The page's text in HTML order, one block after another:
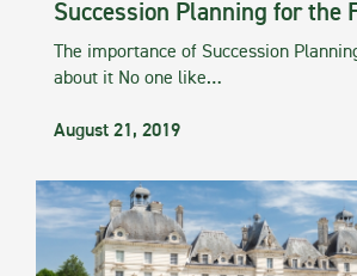
Succession Planning for the
The importance of Succession
about it No one like…
August 21, 2019